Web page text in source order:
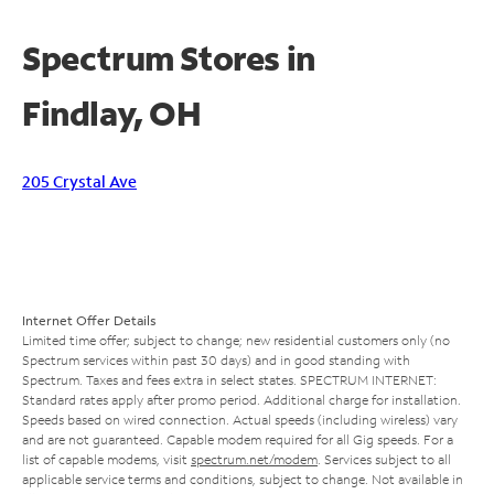
Spectrum Stores in
Findlay, OH
205 Crystal Ave
Internet Offer Details
Limited time offer; subject to change; new residential customers only (no
Spectrum services within past 30 days) and in good standing with
Spectrum. Taxes and fees extra in select states. SPECTRUM INTERNET:
Standard rates apply after promo period. Additional charge for installation.
Speeds based on wired connection. Actual speeds (including wireless) vary
and are not guaranteed. Capable modem required for all Gig speeds. For a
list of capable modems, visit spectrum.net/modem . Services subject to all
applicable service terms and conditions, subject to change. Not available in